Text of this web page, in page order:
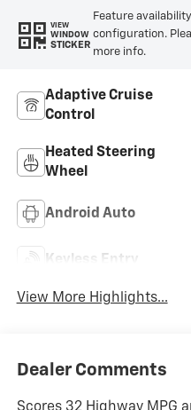
VIEW
WINDOW
STICKER
Feature
configuration.
more info.
Adaptive Cruise
Control
Heated Steering
Wheel
Android Auto
Keyless Entry
View More Highlights...
Dealer Comments